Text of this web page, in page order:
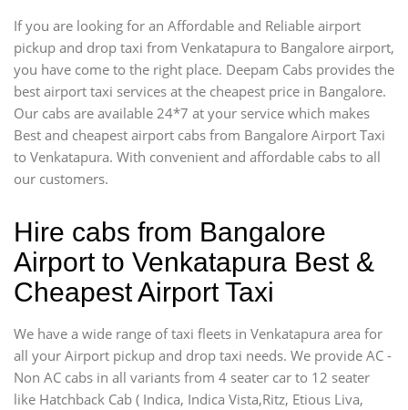
If you are looking for an Affordable and Reliable airport
pickup and drop taxi from Venkatapura to Bangalore airport,
you have come to the right place. Deepam Cabs provides the
best airport taxi services at the cheapest price in Bangalore.
Our cabs are available 24*7 at your service which makes
Best and cheapest airport cabs from Bangalore Airport Taxi
to Venkatapura. With convenient and affordable cabs to all
our customers.
Hire cabs from Bangalore
Airport to Venkatapura Best &
Cheapest Airport Taxi
We have a wide range of taxi fleets in Venkatapura area for
all your Airport pickup and drop taxi needs. We provide AC -
Non AC cabs in all variants from 4 seater car to 12 seater
like Hatchback Cab ( Indica, Indica Vista,Ritz, Etious Liva,